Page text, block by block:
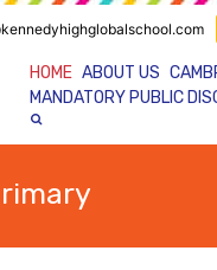
HOME ABOUT US
MANDATORY PUBLIC